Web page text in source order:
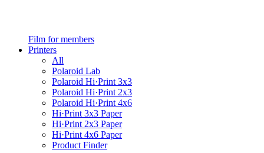
Film for members
Printers
All
Polaroid Lab
Polaroid Hi·Print 3x3
Polaroid Hi·Print 2x3
Polaroid Hi·Print 4x6
Hi·Print 3x3 Paper
Hi·Print 2x3 Paper
Hi·Print 4x6 Paper
Product Finder